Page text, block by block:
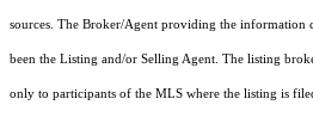
sources. The Broker/Agent providing the information
been the Listing and/or Selling Agent. The listing
only to participants of the MLS where the listing is